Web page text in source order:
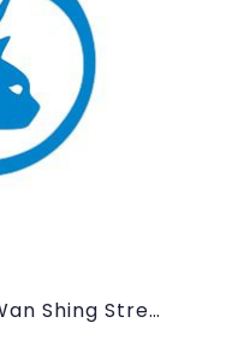
2/F Terrace, 5 Wan Shing Street, Wan Chai